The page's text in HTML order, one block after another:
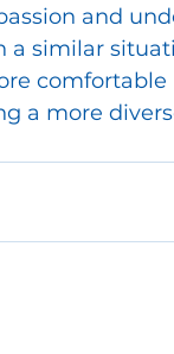
and
a similar
a more